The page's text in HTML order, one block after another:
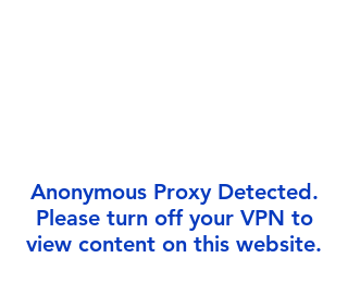
Anonymous Proxy Detected.
Please turn off your VPN to
view content on this website.